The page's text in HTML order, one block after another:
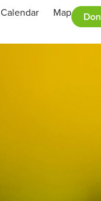
Calendar Map